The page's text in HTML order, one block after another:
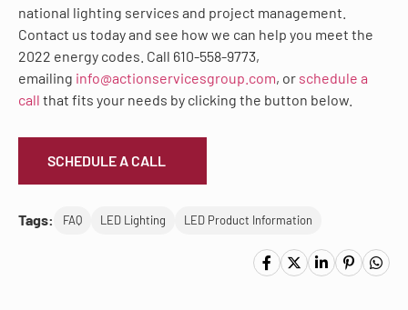
national lighting services and project management.
Contact us today and see how we can help you meet the
2022 energy codes. Call 610-558-9773,
emailing info@actionservicesgroup.com, or schedule a
call that fits your needs by clicking the button below.
SCHEDULE A CALL
Tags: FAQ LED Lighting LED Product Information